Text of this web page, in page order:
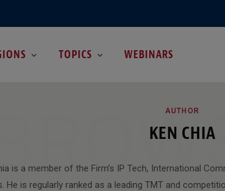
TOPICS WEBINARS
AUTHOR
KEN CHIA
is a member of the Firm’s IP Tech, International
He is regularly ranked as a leading TMT and